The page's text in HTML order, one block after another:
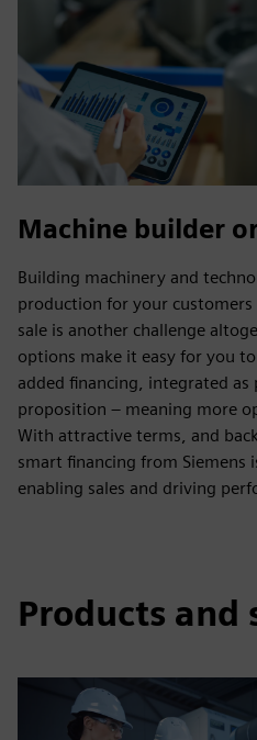
Machine builder
Building machinery and
production for your
sale is another challenge
options make it easy for you
added financing, integrated
proposition – meaning more
With attractive terms, and
smart financing from Siemens
enabling sales and driving
Products and